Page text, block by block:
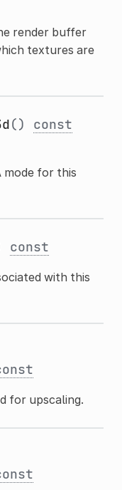
render buffer
textures are
() const
mode for this
const
with this
for upscaling.